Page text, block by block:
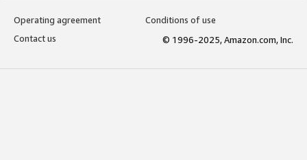
Operating agreement
Conditions of use
Contact us
© 1996-2025, Amazon.com, Inc.